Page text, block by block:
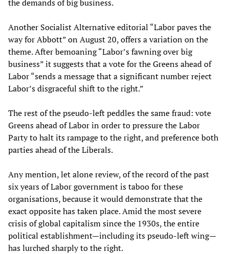
the demands of big business.
Another Socialist Alternative editorial “Labor paves the
way for Abbott” on August 20, offers a variation on the
theme. After bemoaning “Labor’s fawning over big
business” it suggests that a vote for the Greens ahead of
Labor “sends a message that a significant number reject
Labor’s disgraceful shift to the right.”
The rest of the pseudo-left peddles the same fraud: vote
Greens ahead of Labor in order to pressure the Labor
Party to halt its rampage to the right, and preference both
parties ahead of the Liberals.
Any mention, let alone review, of the record of the past
six years of Labor government is taboo for these
organisations, because it would demonstrate that the
exact opposite has taken place. Amid the most severe
crisis of global capitalism since the 1930s, the entire
political establishment—including its pseudo-left wing—
has lurched sharply to the right.